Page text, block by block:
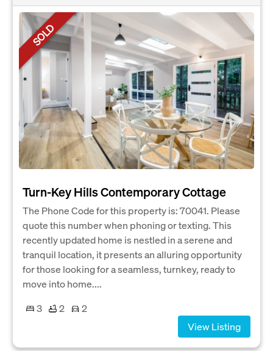
SOLD
Turn-Key Hills Contemporary Cottage
The Phone Code for this property is: 70041. Please
quote this number when phoning or texting. This
recently updated home is nestled in a serene and
tranquil location, it presents an alluring opportunity
for those looking for a seamless, turnkey, ready to
move into home....
3
2
2
View Listing